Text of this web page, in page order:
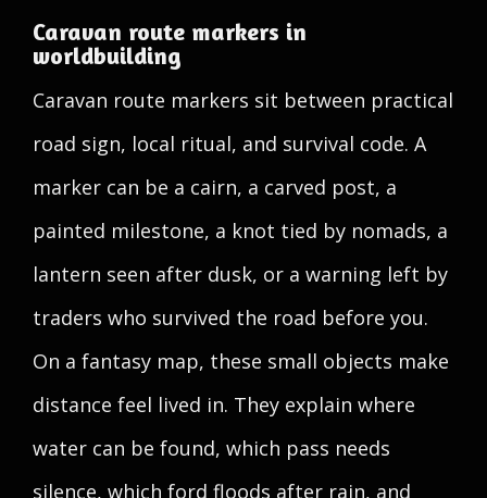
Caravan route markers in
worldbuilding
Caravan route markers sit between practical
road sign, local ritual, and survival code. A
marker can be a cairn, a carved post, a
painted milestone, a knot tied by nomads, a
lantern seen after dusk, or a warning left by
traders who survived the road before you.
On a fantasy map, these small objects make
distance feel lived in. They explain where
water can be found, which pass needs
silence, which ford floods after rain, and